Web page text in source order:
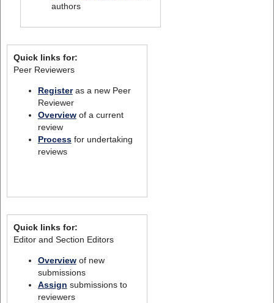
authors
Quick links for:
Peer Reviewers
Registeras a new Peer
Reviewer
Overviewof a current
review
Processfor undertaking
reviews
Quick links for:
Editor and Section Editors
Overviewof new
submissions
Assign submissions to
reviewers